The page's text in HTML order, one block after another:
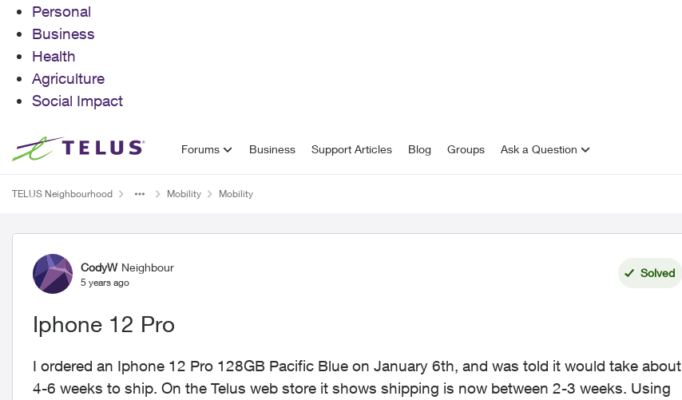
Personal
Business
Health
Agriculture
Social Impact
Skip to content Forums Business Support Articles Blog Groups Ask a Question
TELUS Neighbourhood Mobility Mobility
Forum Discussion
CodyW Neighbour
5 years ago
Solved
Iphone 12 Pro
I ordered an Iphone 12 Pro 128GB Pacific Blue on January 6th, and was told it would take about
4-6 weeks to ship. On the Telus web store it shows shipping is now between 2-3 weeks. Using